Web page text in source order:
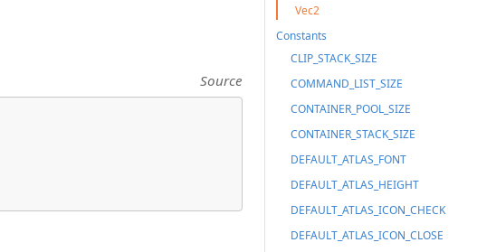
Source
Vec2
Constants
CLIP_STACK_SIZE
COMMAND_LIST_SIZE
CONTAINER_POOL_SIZE
CONTAINER_STACK_SIZE
DEFAULT_ATLAS_FONT
DEFAULT_ATLAS_HEIGHT
DEFAULT_ATLAS_ICON_CHECK
DEFAULT_ATLAS_ICON_CLOSE